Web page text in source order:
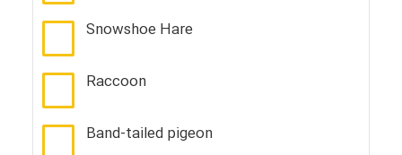
Snowshoe Hare
Raccoon
Band-tailed pigeon